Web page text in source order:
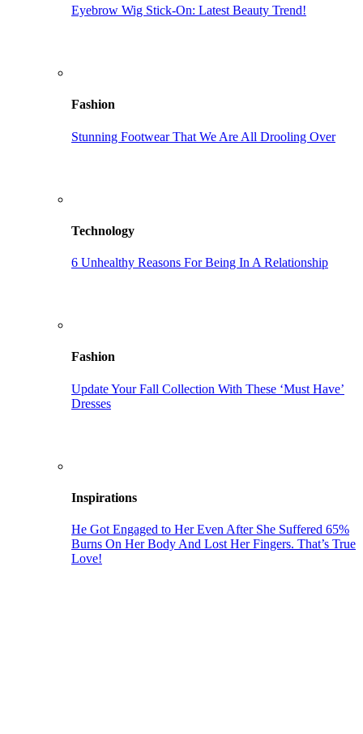
Eyebrow Wig Stick-On: Latest Beauty Trend!
Fashion
Stunning Footwear That We Are All Drooling Over
Technology
6 Unhealthy Reasons For Being In A Relationship
Fashion
Update Your Fall Collection With These ‘Must Have’
Dresses
Inspirations
He Got Engaged to Her Even After She Suffered 65%
Burns On Her Body And Lost Her Fingers. That’s True
Love!